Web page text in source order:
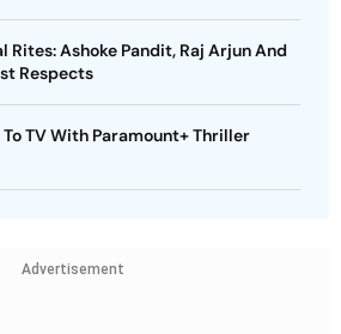
Rites: Ashoke Pandit, Raj Arjun And
Respects
TV With Paramount+ Thriller
Advertisement